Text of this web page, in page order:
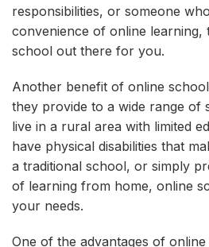
responsibilities, or someone
convenience of online learning,
school out there for you.
Another benefit of online
they provide to a wide range of
live in a rural area with limited
have physical disabilities that
a traditional school, or simply
of learning from home, online
your needs.
One of the advantages of